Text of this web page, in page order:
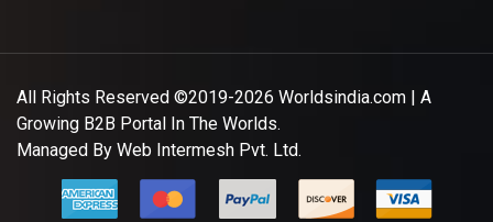
All Rights Reserved ©2019-2026 Worldsindia.com | A
Growing B2B Portal In The Worlds.
Managed By Web Intermesh Pvt. Ltd.